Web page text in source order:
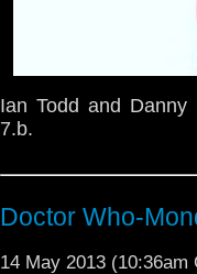
Ian Todd and Danny
7.b.
Doctor Who-
14 May 2013 (10:36am